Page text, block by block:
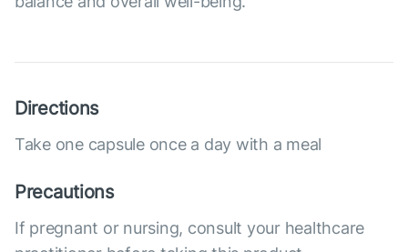
Directions
Take one capsule once a day with a meal
Precautions
If pregnant or nursing, consult your healthcare